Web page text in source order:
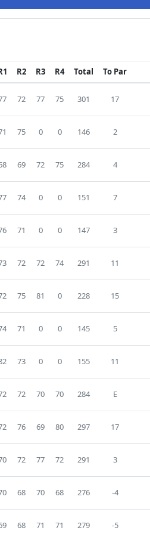
R2 R3 R4 Total To Par
72 77 75 301 17
75 0 0 146 2
69 72 75 284 4
74 0 0 151 7
71 0 0 147 3
72 72 74 291 11
75 81 0 228 15
71 0 0 145 5
73 0 0 155 11
72 70 70 284 E
76 69 80 297 17
72 77 72 291 3
68 70 68 276 -4
68 71 71 279 -5